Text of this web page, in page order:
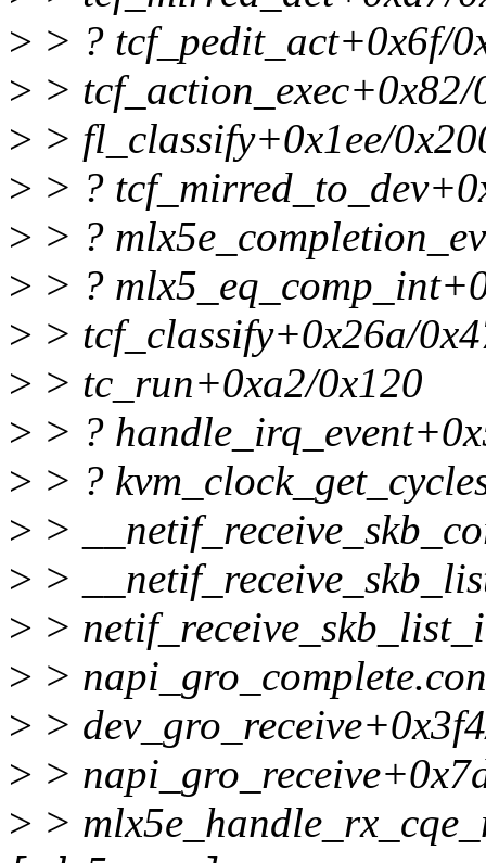
> > ? tcf_pedit_act+0x6f/
> > tcf_action_exec+0x82/
> > fl_classify+0x1ee/
> > ?
> > ?
> > ?
> > tcf_classify+0x26a/
> > tc_run+0xa2/0x120
> > ?
> > ?
> >
> >
> >
> >
> >
> >
> >